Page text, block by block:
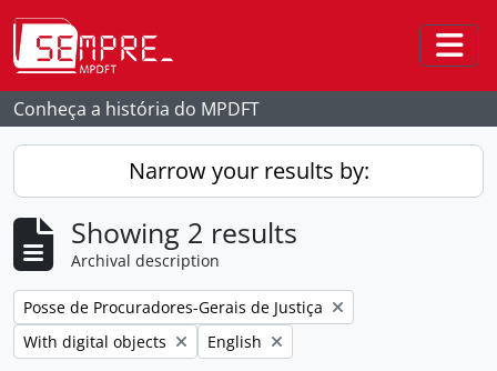
Skip to main content
Conheça a história do MPDFT
Narrow your results by:
Showing 2 results
Archival description
Remove filter:
Posse de Procuradores-Gerais de Justiça
Remove filter:
With digital objects Remove filter:
English